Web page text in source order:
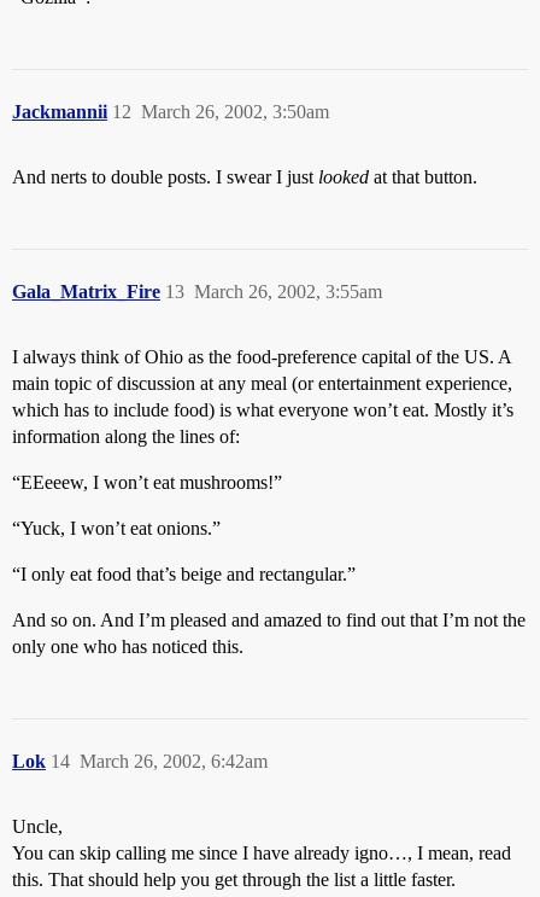
Jackmannii March 26, 2002, 3:50am
12
And nerts to double posts. I swear I just looked at that button.
Gala_Matrix_Fire March 26, 2002, 3:55am
13
I always think of Ohio as the food-preference capital of the US. A
main topic of discussion at any meal (or entertainment experience,
which has to include food) is what everyone won’t eat. Mostly it’s
information along the lines of:
“EEeeew, I won’t eat mushrooms!”
“Yuck, I won’t eat onions.”
“I only eat food that’s beige and rectangular.”
And so on. And I’m pleased and amazed to find out that I’m not the
only one who has noticed this.
Lok March 26, 2002, 6:42am
14
Uncle,
You can skip calling me since I have already igno…, I mean, read
this. That should help you get through the list a little faster.